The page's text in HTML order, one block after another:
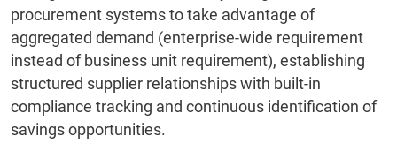
procurement systems to take advantage of
aggregated demand (enterprise-wide requirement
instead of business unit requirement), establishing
structured supplier relationships with built-in
compliance tracking and continuous identification of
savings opportunities.